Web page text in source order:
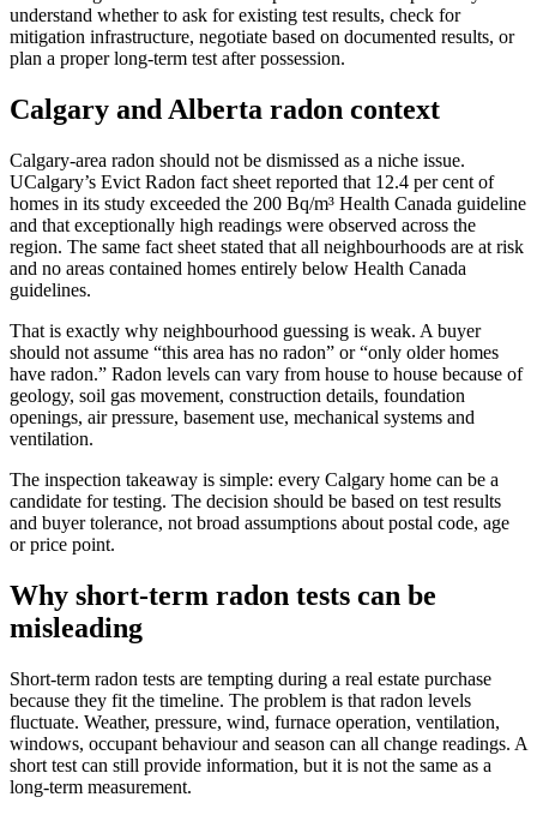
understand whether to ask for existing test results, check for
mitigation infrastructure, negotiate based on documented results, or
plan a proper long-term test after possession.
Calgary and Alberta radon context
Calgary-area radon should not be dismissed as a niche issue.
UCalgary’s Evict Radon fact sheet reported that 12.4 per cent of
homes in its study exceeded the 200 Bq/m³ Health Canada guideline
and that exceptionally high readings were observed across the
region. The same fact sheet stated that all neighbourhoods are at risk
and no areas contained homes entirely below Health Canada
guidelines.
That is exactly why neighbourhood guessing is weak. A buyer
should not assume “this area has no radon” or “only older homes
have radon.” Radon levels can vary from house to house because of
geology, soil gas movement, construction details, foundation
openings, air pressure, basement use, mechanical systems and
ventilation.
The inspection takeaway is simple: every Calgary home can be a
candidate for testing. The decision should be based on test results
and buyer tolerance, not broad assumptions about postal code, age
or price point.
Why short-term radon tests can be
misleading
Short-term radon tests are tempting during a real estate purchase
because they fit the timeline. The problem is that radon levels
fluctuate. Weather, pressure, wind, furnace operation, ventilation,
windows, occupant behaviour and season can all change readings. A
short test can still provide information, but it is not the same as a
long-term measurement.